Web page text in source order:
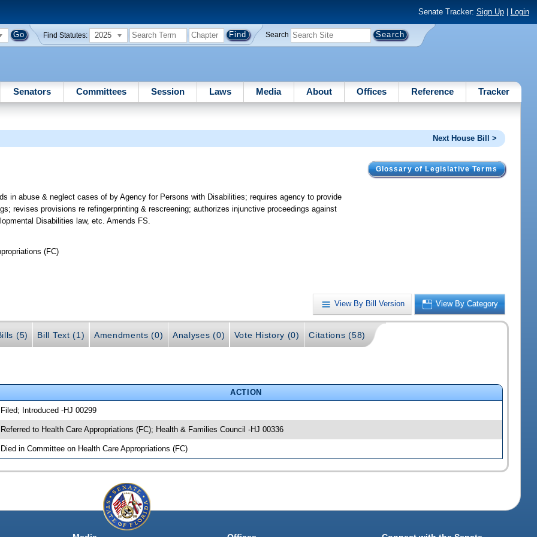
Senate Tracker: Sign Up| Login
Find Statutes: 2025 Search
Senators Committees Session Laws Media About Offices Reference Tracker
Next House Bill >
Glossary of Legislative Terms
in abuse & neglect cases of by Agency for Persons with Disabilities; requires agency to provide
revises provisions re refingerprinting & rescreening; authorizes injunctive proceedings against
Disabilities law, etc. Amends FS.
(FC)
View By Bill Version View By Category
(5) Bill Text (1) Amendments (0) Analyses (0) Vote History (0) Citations (58)
ACTION
Filed; Introduced -HJ 00299
Referred to Health Care Appropriations (FC); Health & Families Council -HJ 00336
Died in Committee on Health Care Appropriations (FC)